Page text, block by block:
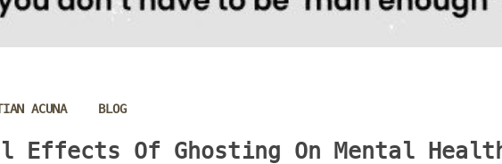
ACUNA BLOG
Effects Of Ghosting On Mental